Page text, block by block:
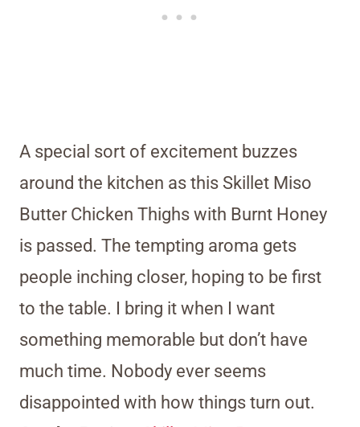
A special sort of excitement buzzes
around the kitchen as this Skillet Miso
Butter Chicken Thighs with Burnt Honey
is passed. The tempting aroma gets
people inching closer, hoping to be first
to the table. I bring it when I want
something memorable but don’t have
much time. Nobody ever seems
disappointed with how things turn out.